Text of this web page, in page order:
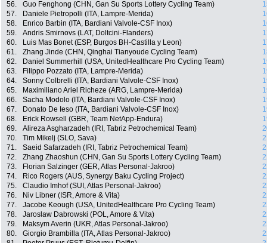
56.
Guo Fenghong (CHN, Gan Su Sports Lottery Cycling Team)
57.
Daniele Pietropolli (ITA, Lampre-Merida)
58.
Enrico Barbin (ITA, Bardiani Valvole-CSF Inox)
59.
Andris Smirnovs (LAT, Doltcini-Flanders)
60.
Luis Mas Bonet (ESP, Burgos BH-Castilla y Leon)
61.
Zhang Jinde (CHN, Qinghai Tianyoude Cycling Team)
62.
Daniel Summerhill (USA, UnitedHealthcare Pro Cycling Team)
63.
Filippo Pozzato (ITA, Lampre-Merida)
64.
Sonny Colbrelli (ITA, Bardiani Valvole-CSF Inox)
65.
Maximiliano Ariel Richeze (ARG, Lampre-Merida)
66.
Sacha Modolo (ITA, Bardiani Valvole-CSF Inox)
67.
Donato De Ieso (ITA, Bardiani Valvole-CSF Inox)
68.
Erick Rowsell (GBR, Team NetApp-Endura)
69.
Alireza Asgharzadeh (IRI, Tabriz Petrochemical Team)
70.
Tim Mikelj (SLO, Sava)
71.
Saeid Safarzadeh (IRI, Tabriz Petrochemical Team)
72.
Zhang Zhaoshun (CHN, Gan Su Sports Lottery Cycling Team)
73.
Florian Salzinger (GER, Atlas Personal-Jakroo)
74.
Rico Rogers (AUS, Synergy Baku Cycling Project)
75.
Claudio Imhof (SUI, Atlas Personal-Jakroo)
76.
Niv Libner (ISR, Amore & Vita)
77.
Jacobe Keough (USA, UnitedHealthcare Pro Cycling Team)
78.
Jaroslaw Dabrowski (POL, Amore & Vita)
79.
Maksym Averin (UKR, Atlas Personal-Jakroo)
80.
Giorgio Brambilla (ITA, Atlas Personal-Jakroo)